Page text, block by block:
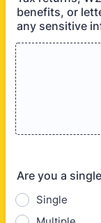
benefits, or
any sensitive
Are you a
Single